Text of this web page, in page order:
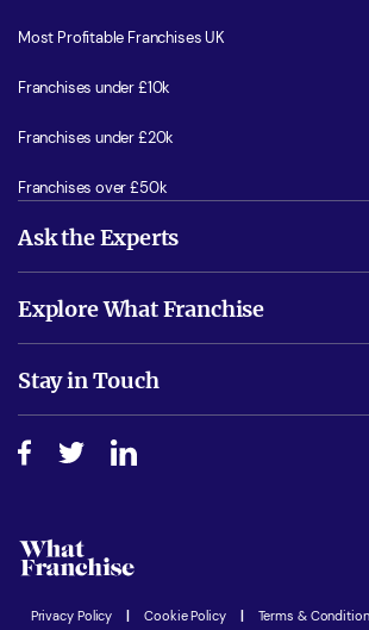
Most Profitable Franchises UK
Franchises under £10k
Franchises under £20k
Franchises over £50k
Ask the Experts
Is success guarenteed if I invest?
Do I need experience?
How do I secure funding?
Explore What Franchise
Free industry reports and magazines
Step-by-step guide
Women in Business
Latest Franchise News
Stay in Touch
Join our Newsletter
Privacy Policy Cookie Policy Terms &